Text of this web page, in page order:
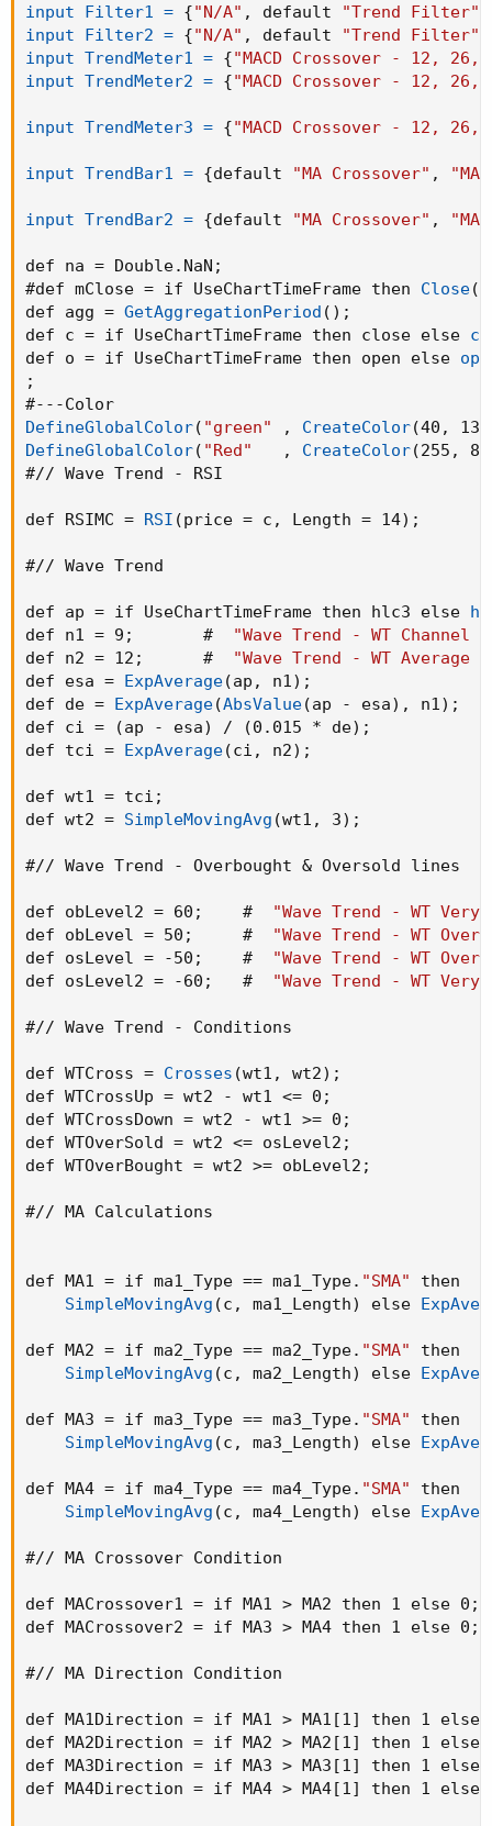
input Filter1 = {"N/A" , default "Trend Filter"
input Filter2 = {"N/A" , default "Trend Filter"
input TrendMeter1 = {"MACD Crossover - 12, 26,
input TrendMeter2 = {"MACD Crossover - 12, 26,
input TrendMeter3 = {"MACD Crossover - 12, 26,
input TrendBar1 = {default "MA Crossover" ,
input TrendBar2 = {default "MA Crossover" ,
def na = Double.NaN ;
#def mClose = if UseChartTimeFrame then Close(
def agg = GetAggregationPeriod ( ) ;
def c = if UseChartTimeFrame then close else
def o = if UseChartTimeFrame then open else
;
DefineGlobalColor( "green" , CreateColor(40 , 138
DefineGlobalColor( "Red" , CreateColor(255 , 82
#// Wave Trend - RSI
def RSIMC = RSI (price = c , Length = 14) ;
#// Wave Trend
def ap = if UseChartTimeFrame then hlc3 else
def n1 = 9 ;
       #
"Wave Trend - WT Channel
def n2 = 12 ;
      #
"Wave Trend - WT Average
def esa = ExpAverage(ap , n1) ;
def de = ExpAverage(AbsValue(ap - esa) , n1) ;
def ci =
(ap - esa) / (0.015 * de) ;
def tci = ExpAverage(ci , n2) ;
def wt1 = tci ;
def wt2 = SimpleMovingAvg (wt1 , 3) ;
#// Wave Trend - Overbought & Oversold lines
def obLevel2 = 60 ;
    #
"Wave Trend - WT Very
def obLevel = 50 ;
     #
"Wave Trend - WT
def osLevel = -50 ;
    #
"Wave Trend - WT
def osLevel2 = -60 ;
   #
"Wave Trend - WT Very
#// Wave Trend - Conditions
def WTCross = Crosses (wt1 , wt2) ;
def WTCrossUp = wt2 - wt1 <= 0 ;
def WTCrossDown = wt2 - wt1 >= 0 ;
def WTOverSold = wt2 <= osLevel2 ;
def WTOverBought = wt2 >= obLevel2 ;
#// MA Calculations
def MA1 = if ma1_Type == ma1_Type. "SMA"
then
SimpleMovingAvg (c , ma1_Length) else
def MA2 = if ma2_Type == ma2_Type. "SMA"
then
SimpleMovingAvg (c , ma2_Length) else
def MA3 = if ma3_Type == ma3_Type. "SMA"
then
SimpleMovingAvg (c , ma3_Length) else
def MA4 = if ma4_Type == ma4_Type. "SMA"
then
SimpleMovingAvg (c , ma4_Length) else
#// MA Crossover Condition
def MACrossover1 = if MA1 > MA2 then 1 else 0 ;
def MACrossover2 = if MA3 > MA4 then 1 else 0 ;
#// MA Direction Condition
def MA1Direction = if MA1 > MA1[1] then 1 else
def MA2Direction = if MA2 > MA2[1] then 1 else
def MA3Direction = if MA3 > MA3[1] then 1 else
def MA4Direction = if MA4 > MA4[1] then 1 else